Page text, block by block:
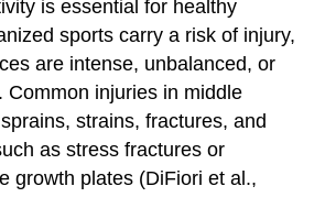
is essential for healthy
sports carry a risk of injury,
are intense, unbalanced, or
Common injuries in middle
strains, fractures, and
as stress fractures or
growth plates (DiFiori et al.,